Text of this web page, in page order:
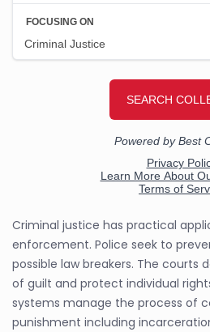
Criminal justice has practical
enforcement. Police seek to
possible law breakers. The courts
of guilt and protect individual
systems manage the process of
punishment including